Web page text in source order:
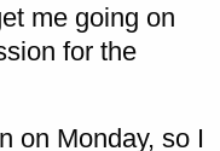
me going on
for the
on Monday, so I